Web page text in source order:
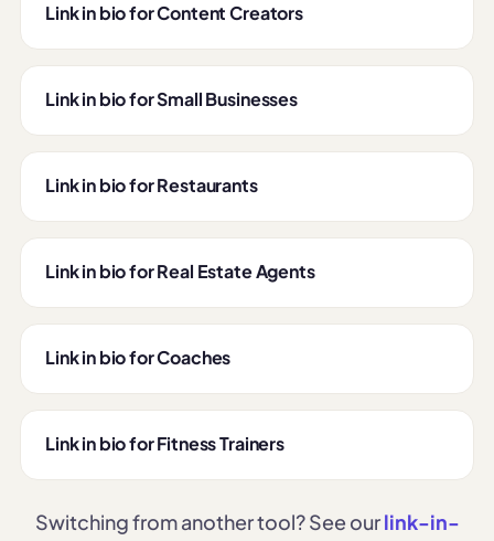
Link in bio for Content Creators
Link in bio for Small Businesses
Link in bio for Restaurants
Link in bio for Real Estate Agents
Link in bio for Coaches
Link in bio for Fitness Trainers
Switching from another tool? See ourlink-in-